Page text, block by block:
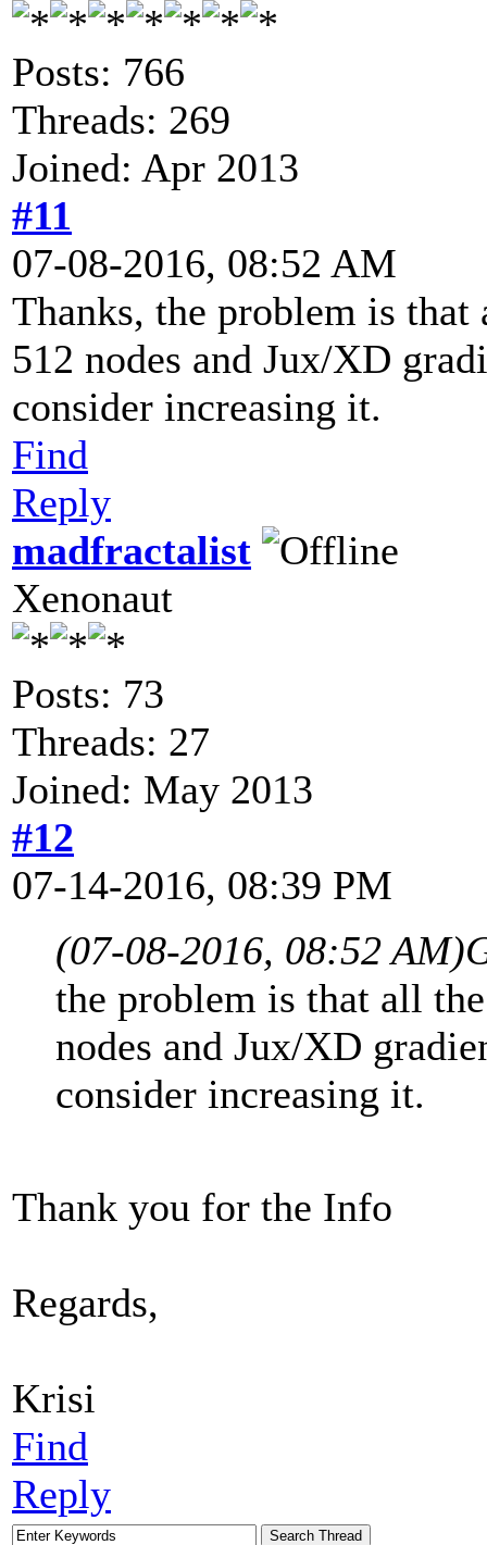
Posts: 766
Threads: 269
Joined: Apr 2013
#11
07-08-2016, 08:52 AM
Thanks, the problem is
512 nodes and Jux/XD
consider increasing it.
Find
Reply
madfractalist
Xenonaut
Posts: 73
Threads: 27
Joined: May 2013
#12
07-14-2016, 08:39 PM
(07-08-2016, 08:52 AM)
the problem is that all
nodes and Jux/XD
consider increasing it.
Thank you for the Info
Regards,
Krisi
Find
Reply